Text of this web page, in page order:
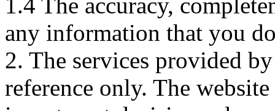
any information that you
2. The services provided
reference only. The